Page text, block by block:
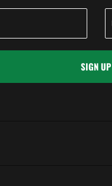
SIGN UP